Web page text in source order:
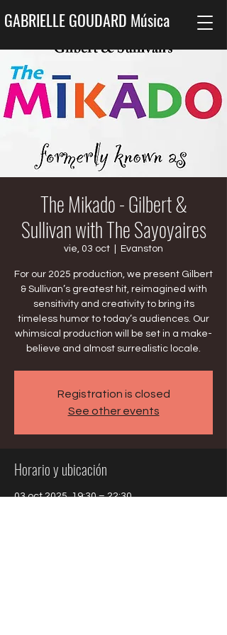
GABRIELLE GOUDARD Música
The Mikado - Gilbert &
Sullivan with The Sayoyaires
vie, 03 oct Evanston
For our 2025 production, we present Gilbert
& Sullivan’s greatest hit, reimagined with
sensitivity and creativity to bring its
timeless humor to today’s audiences. Our
whimsical production will be set in a make-
believe and almost surrealistic locale.
Registration is closed
See other events
Horario y ubicación
03 oct 2025, 19:30 – 22:30